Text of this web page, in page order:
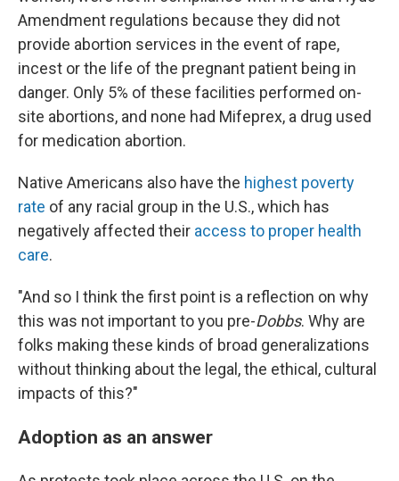
Amendment regulations because they did not
provide abortion services in the event of rape,
incest or the life of the pregnant patient being in
danger. Only 5% of these facilities performed on-
site abortions, and none had Mifeprex, a drug used
for medication abortion.
Native Americans also have the highest poverty
rate of any racial group in the U.S., which has
negatively affected their access to proper health
care.
"And so I think the first point is a reflection on why
this was not important to you pre-Dobbs. Why are
folks making these kinds of broad generalizations
without thinking about the legal, the ethical, cultural
impacts of this?"
Adoption as an answer